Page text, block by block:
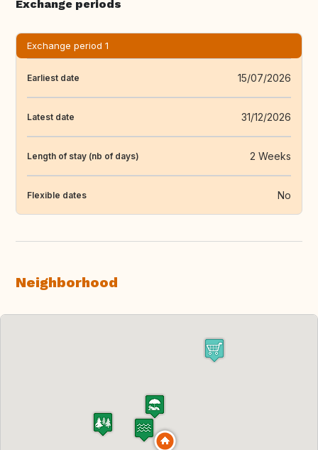
Exchange periods
Exchange period 1
Earliest date 15/07/2026
Latest date 31/12/2026
Length of stay (nb of days) 2 Weeks
Flexible dates No
Neighborhood